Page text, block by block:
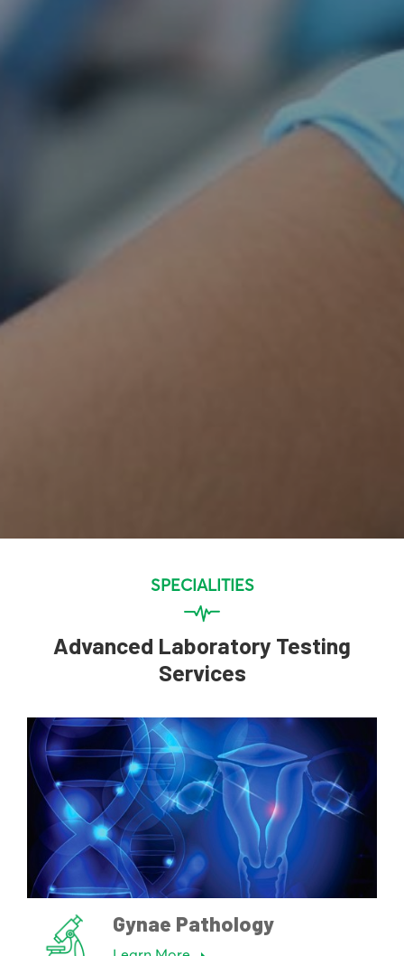
SPECIALITIES
Advanced Laboratory Testing
Services
Gynae Pathology